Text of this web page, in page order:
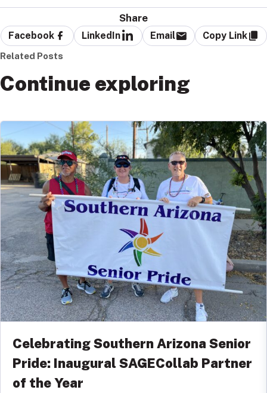
Share
Facebook LinkedIn Email Copy Link
Related Posts
Continue exploring
Celebrating Southern Arizona Senior
Pride: Inaugural SAGECollab Partner
of the Year